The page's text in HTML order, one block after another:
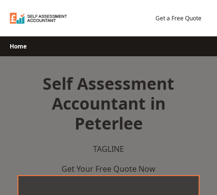
Get a Free Quote
Home
Self Assessment
Accountant in
Peterlee
TAGLINE
Get Your Free Quote Now